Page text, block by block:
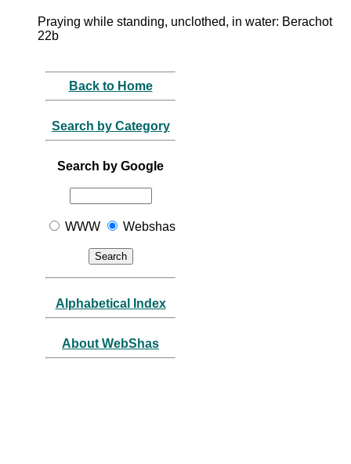
Praying while standing, unclothed, in water: Berachot
22b
Back to Home
Search by Category
Search by Google
WWW Webshas
Alphabetical Index
About WebShas